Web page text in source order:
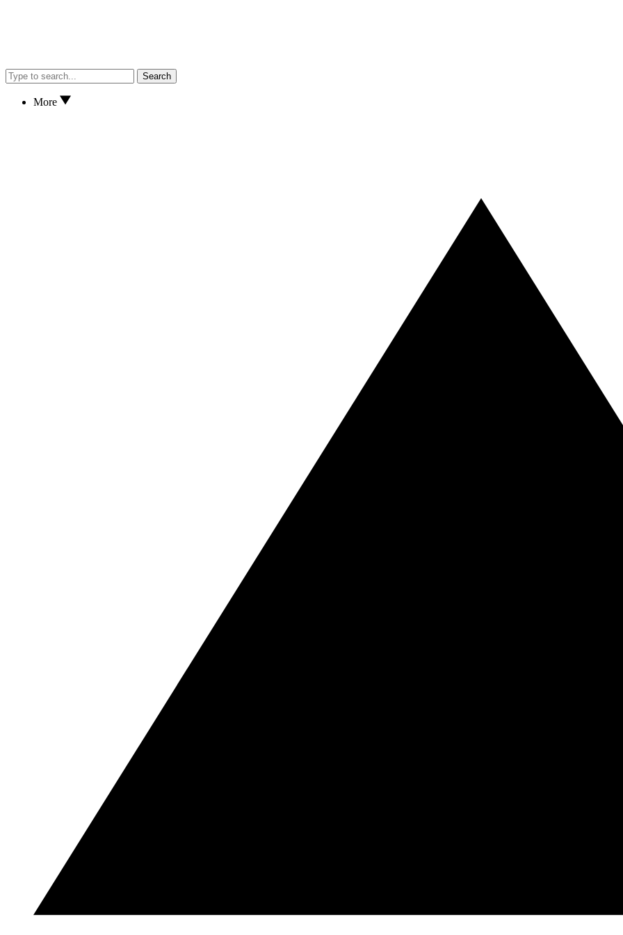
Search
More